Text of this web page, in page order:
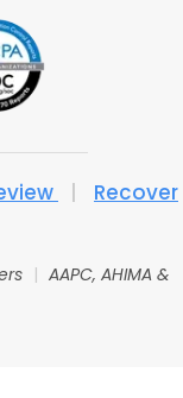
|
Recover
| AAPC, AHIMA &